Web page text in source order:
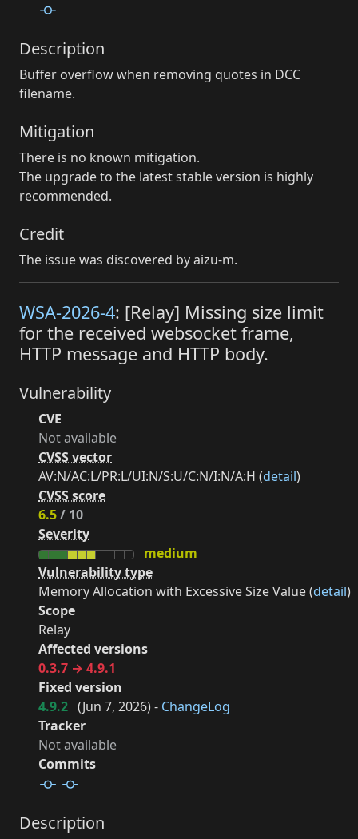
Description
Buffer overflow when removing quotes in DCC
filename.
Mitigation
There is no known mitigation.
The upgrade to the latest stable version is highly
recommended.
Credit
The issue was discovered by aizu-m.
WSA-2026-4: [Relay] Missing size limit
for the received websocket frame,
HTTP message and HTTP body.
Vulnerability
CVE
Not available
CVSS vector
AV:N/AC:L/PR:L/UI:N/S:U/C:N/I:N/A:H (detail)
CVSS score
6.5/ 10
Severity
medium
Vulnerability type
Memory Allocation with Excessive Size Value (detail)
Scope
Relay
Affected versions
0.3.7 → 4.9.1
Fixed version
4.9.2 (Jun 7, 2026) - ChangeLog
Tracker
Not available
Commits
Description